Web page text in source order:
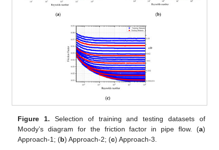
Figure 1. Selection of training and testing datasets of
Moody’s diagram for the friction factor in pipe flow. (a)
Approach-1; (b) Approach-2; (c) Approach-3.